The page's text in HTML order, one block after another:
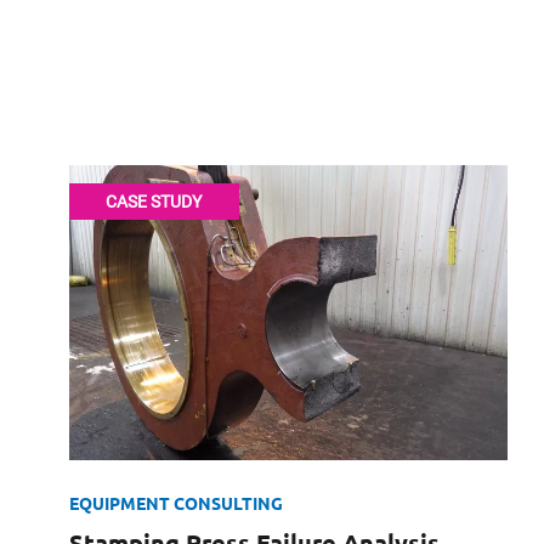
CASE STUDY
EQUIPMENT CONSULTING
1642
CV